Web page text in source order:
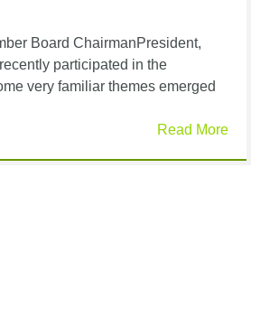
Board ChairmanPresident,
participated in the
very familiar themes emerged
Read More